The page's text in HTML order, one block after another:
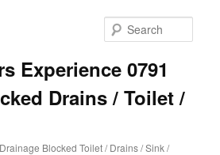
Experience 0791
Drains / Toilet /
Blocked Toilet / Drains / Sink /